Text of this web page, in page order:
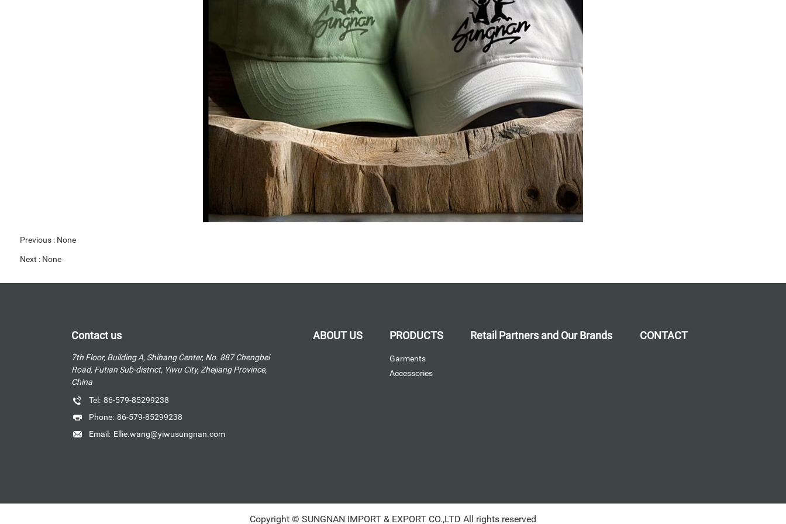
Previous : None
Next : None
Contact us
7th Floor, Building A, Shihang Center, No. 887 Chengbei
Road, Futian Sub-district, Yiwu City, Zhejiang Province,
China
Tel: 86-579-85299238
Phone: 86-579-85299238
Email: Ellie.wang@yiwusungnan.com
ABOUT US PRODUCTS
Garments
Accessories
Retail Partners and Our Brands CONTACT
Copyright © SUNGNAN IMPORT & EXPORT CO.,LTD All rights reserved